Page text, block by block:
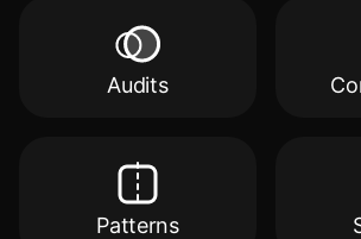
Audits
Patterns